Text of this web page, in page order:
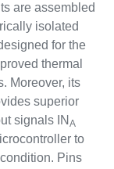
are assembled
isolated
for the
thermal
Moreover, its
superior
signals IN A
to
Pins